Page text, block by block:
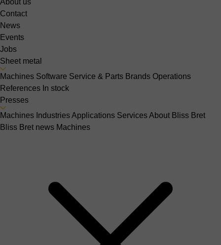
About us
Contact
News
Events
Jobs
Sheet metal
Machines Software Service & Parts Brands Operations
References In stock
Presses
Machines IndustriesApplications ServicesAbout Bliss Bret
Bliss Bret news Machines